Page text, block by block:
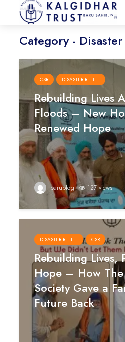
Category -
CSR DISASTER RELIEF
Rebuilding Lives
Floods – New
Renewed Hope
barublog 127 views
DISASTER RELIEF CSR
Rebuilding Lives,
Hope – How
Society Gave a
Future Back